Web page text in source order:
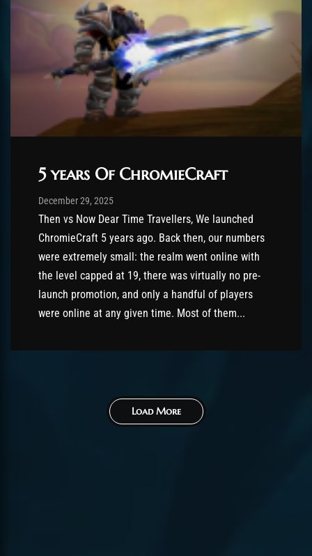
5 years Of ChromieCraft
Post has published by
December 29, 2025December 29, 2025
Then vs Now Dear Time Travellers, We launched
ChromieCraft 5 years ago. Back then, our numbers
were extremely small: the realm went online with
the level capped at 19, there was virtually no pre-
launch promotion, and only a handful of players
were online at any given time. Most of them...
Load More